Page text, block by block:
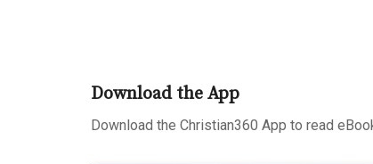
Download the App
Download the Christian360 App to read